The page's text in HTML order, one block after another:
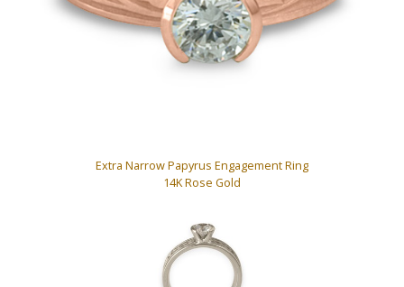
Extra Narrow Papyrus Engagement Ring
14K Rose Gold